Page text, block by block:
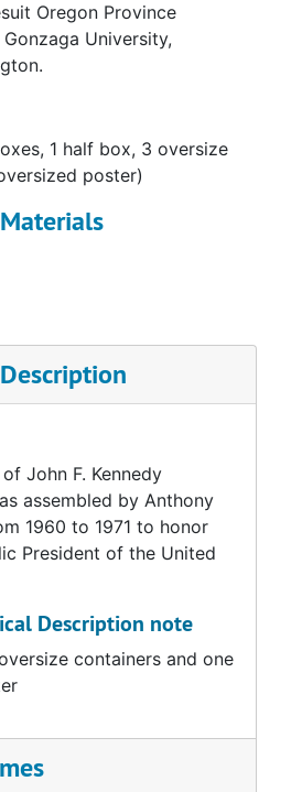
Oregon Province
University,
1 half box, 3 oversize
poster)
John F. Kennedy
assembled by Anthony
1960 to 1971 to honor
President of the United
Description note
containers and one